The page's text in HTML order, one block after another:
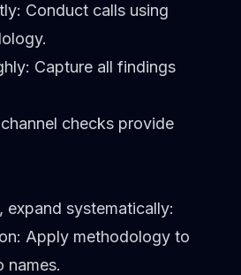
: Conduct calls using
: Capture all findings
checks provide
expand systematically:
: Apply methodology to
names.